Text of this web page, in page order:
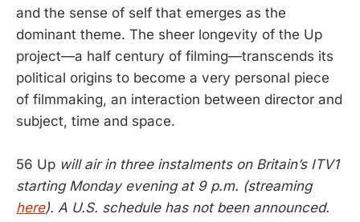
and the sense of self that emerges as the
dominant theme. The sheer longevity of the Up
project—a half century of filming—transcends its
political origins to become a very personal piece
of filmmaking, an interaction between director and
subject, time and space.
56 Up will air in three instalments on Britain’s ITV1
starting Monday evening at 9 p.m. (streaming
here). A U.S. schedule has not been announced.